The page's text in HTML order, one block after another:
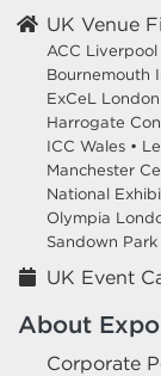
UK Venue
ACC Liverpool
Bournemouth
ExCeL London
Harrogate
ICC Wales •
Manchester
National
Olympia
Sandown Park
UK Event
About
Corporate